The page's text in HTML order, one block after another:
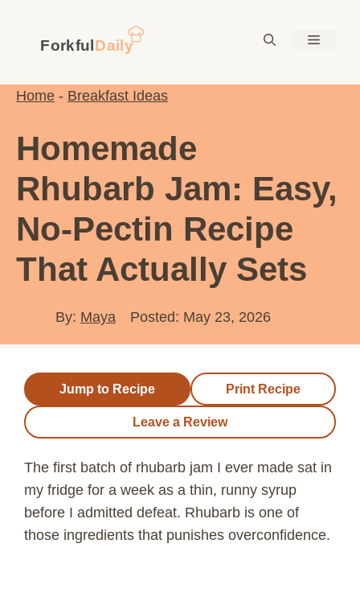
content
Menu
Home - Breakfast Ideas
Homemade
Rhubarb Jam: Easy,
No-Pectin Recipe
That Actually Sets
By: Maya Posted: May 23, 2026
Jump to Recipe Print Recipe
Leave a Review
The first batch of rhubarb jam I ever made sat in
my fridge for a week as a thin, runny syrup
before I admitted defeat. Rhubarb is one of
those ingredients that punishes overconfidence.